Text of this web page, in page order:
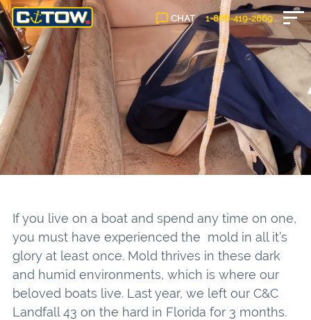
CHAT 1-888-419-2869
If you live on a boat and spend any time on one,
you must have experienced the mold in all it’s
glory at least once. Mold thrives in these dark
and humid environments, which is where our
beloved boats live. Last year, we left our C&C
Landfall 43 on the hard in Florida for 3 months.